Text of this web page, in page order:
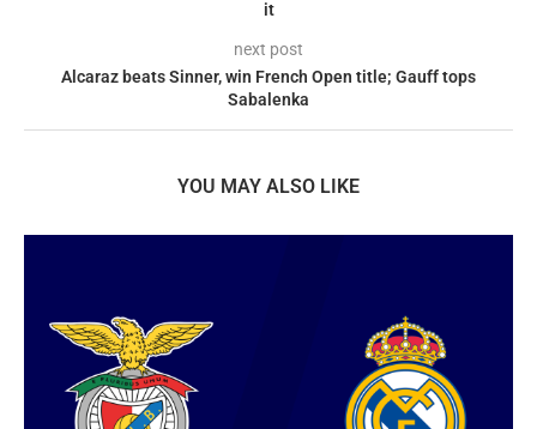
it
next post
Alcaraz beats Sinner, win French Open title; Gauff tops
Sabalenka
YOU MAY ALSO LIKE